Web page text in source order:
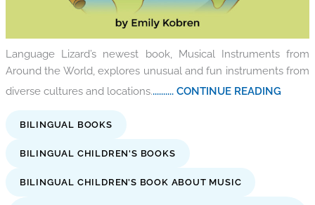
Language Lizard’s newest book, Musical Instruments from
Around the World, explores unusual and fun instruments from
diverse cultures and locations........... CONTINUE READING
BILINGUAL BOOKS
BILINGUAL CHILDREN'S BOOKS
BILINGUAL CHILDREN’S BOOK ABOUT MUSIC